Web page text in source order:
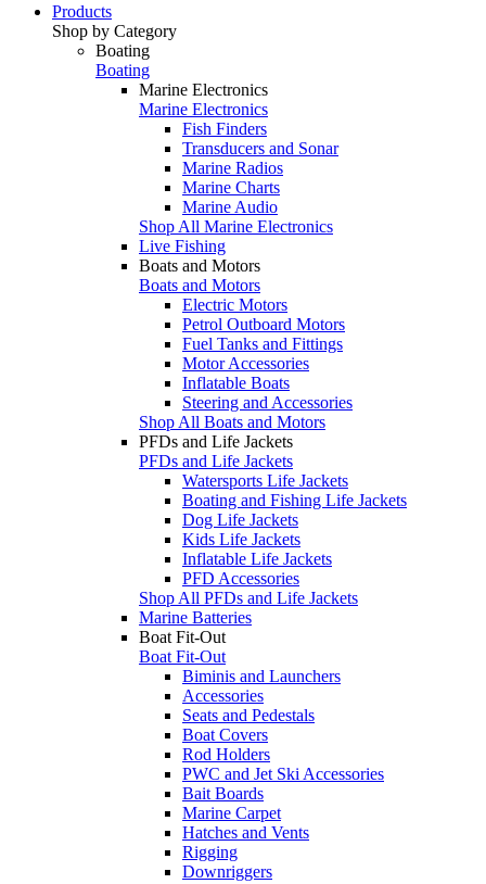
Products
Shop by Category
Boating
Boating
Marine Electronics
Marine Electronics
Fish Finders
Transducers and Sonar
Marine Radios
Marine Charts
Marine Audio
Shop All Marine Electronics
Live Fishing
Boats and Motors
Boats and Motors
Electric Motors
Petrol Outboard Motors
Fuel Tanks and Fittings
Motor Accessories
Inflatable Boats
Steering and Accessories
Shop All Boats and Motors
PFDs and Life Jackets
PFDs and Life Jackets
Watersports Life Jackets
Boating and Fishing Life Jackets
Dog Life Jackets
Kids Life Jackets
Inflatable Life Jackets
PFD Accessories
Shop All PFDs and Life Jackets
Marine Batteries
Boat Fit-Out
Boat Fit-Out
Biminis and Launchers
Accessories
Seats and Pedestals
Boat Covers
Rod Holders
PWC and Jet Ski Accessories
Bait Boards
Marine Carpet
Hatches and Vents
Rigging
Downriggers